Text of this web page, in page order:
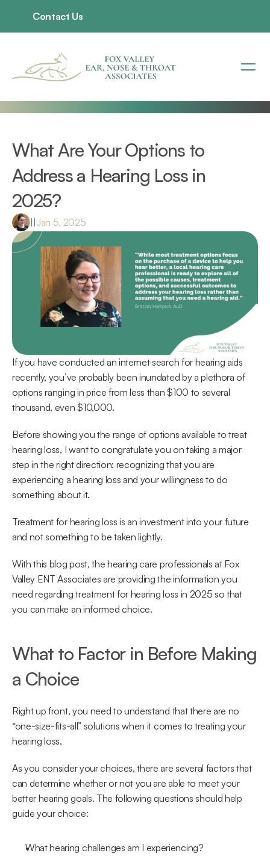
Contact Us
What Are Your Options to
Address a Hearing Loss in
2025?
||Jan 5, 2025
If you have conducted an internet search for hearing aids
recently, you’ve probably been inundated by a plethora of
options ranging in price from less than $100 to several
thousand, even $10,000.
Before showing you the range of options available to treat
hearing loss, I want to congratulate you on taking a major
step in the right direction: recognizing that you are
experiencing a hearing loss and your willingness to do
something about it.
Treatment for hearing loss is an investment into your future
and not something to be taken lightly.
With this blog post, the hearing care professionals at Fox
Valley ENT Associates are providing the information you
need regarding treatment for hearing loss in 2025 so that
you can make an informed choice.
What to Factor in Before Making
a Choice
Right up front, you need to understand that there are no
“one-size-fits-all” solutions when it comes to treating your
hearing loss.
As you consider your choices, there are several factors that
can determine whether or not you are able to meet your
better hearing goals. The following questions should help
guide your choice:
What hearing challenges am I experiencing?